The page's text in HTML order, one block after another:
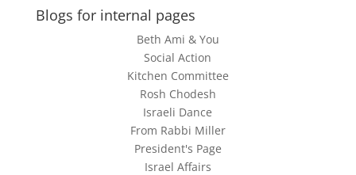
Blogs for internal pages
Beth Ami & You
Social Action
Kitchen Committee
Rosh Chodesh
Israeli Dance
From Rabbi Miller
President's Page
Israel Affairs